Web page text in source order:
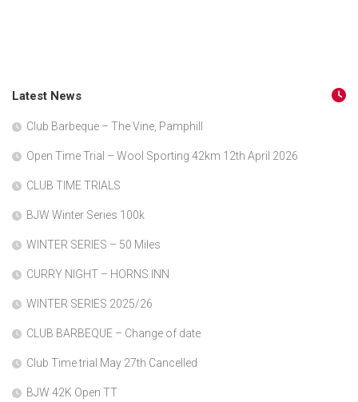
Latest News
Club Barbeque – The Vine, Pamphill
Open Time Trial – Wool Sporting 42km 12th April 2026
CLUB TIME TRIALS
BJW Winter Series 100k
WINTER SERIES – 50 Miles
CURRY NIGHT – HORNS INN
WINTER SERIES 2025/26
CLUB BARBEQUE – Change of date
Club Time trial May 27th Cancelled
BJW 42K Open TT